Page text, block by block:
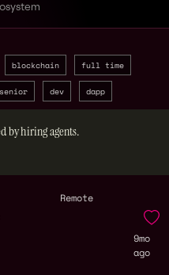
blockchain full time
senior dev dapp
by hiring agents.
Remote
9mo
ago